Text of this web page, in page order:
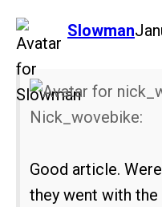
Slowman
says:
Nick_wovebike:
Good article.
they went with the